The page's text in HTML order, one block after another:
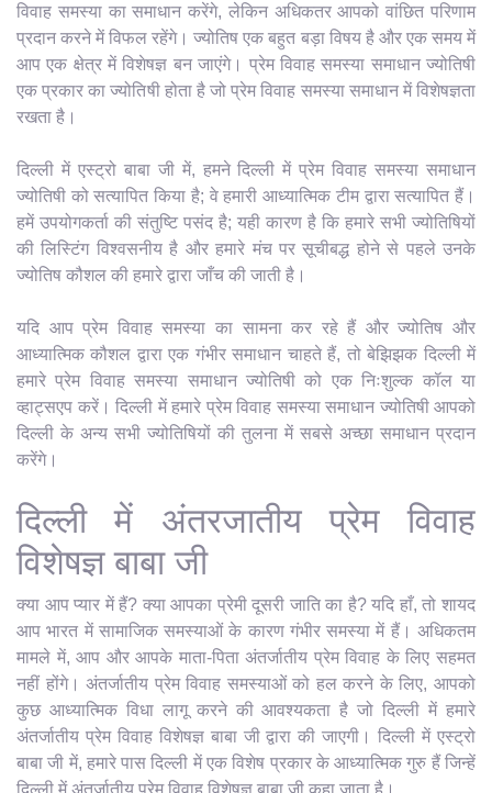
विवाह समस्या का समाधान करेंगे, लेकिन अधिकतर आपको वांछित परिणाम
प्रदान करने में विफल रहेंगे। ज्योतिष एक बहुत बड़ा विषय है और एक समय में
आप एक क्षेत्र में विशेषज्ञ बन जाएंगे। प्रेम विवाह समस्या समाधान ज्योतिषी
एक प्रकार का ज्योतिषी होता है जो प्रेम विवाह समस्या समाधान में विशेषज्ञता
रखता है।
दिल्ली में एस्ट्रो बाबा जी में, हमने दिल्ली में प्रेम विवाह समस्या समाधान
ज्योतिषी को सत्यापित किया है; वे हमारी आध्यात्मिक टीम द्वारा सत्यापित हैं।
हमें उपयोगकर्ता की संतुष्टि पसंद है; यही कारण है कि हमारे सभी ज्योतिषियों
की लिस्टिंग विश्वसनीय है और हमारे मंच पर सूचीबद्ध होने से पहले उनके
ज्योतिष कौशल की हमारे द्वारा जाँच की जाती है।
यदि आप प्रेम विवाह समस्या का सामना कर रहे हैं और ज्योतिष और
आध्यात्मिक कौशल द्वारा एक गंभीर समाधान चाहते हैं, तो बेझिझक दिल्ली में
हमारे प्रेम विवाह समस्या समाधान ज्योतिषी को एक निःशुल्क कॉल या
व्हाट्सएप करें। दिल्ली में हमारे प्रेम विवाह समस्या समाधान ज्योतिषी आपको
दिल्ली के अन्य सभी ज्योतिषियों की तुलना में सबसे अच्छा समाधान प्रदान
करेंगे।
दिल्ली में अंतरजातीय प्रेम विवाह
विशेषज्ञ बाबा जी
क्या आप प्यार में हैं? क्या आपका प्रेमी दूसरी जाति का है? यदि हाँ, तो शायद
आप भारत में सामाजिक समस्याओं के कारण गंभीर समस्या में हैं। अधिकतम
मामले में, आप और आपके माता-पिता अंतर्जातीय प्रेम विवाह के लिए सहमत
नहीं होंगे। अंतर्जातीय प्रेम विवाह समस्याओं को हल करने के लिए, आपको
कुछ आध्यात्मिक विधा लागू करने की आवश्यकता है जो दिल्ली में हमारे
अंतर्जातीय प्रेम विवाह विशेषज्ञ बाबा जी द्वारा की जाएगी। दिल्ली में एस्ट्रो
बाबा जी में, हमारे पास दिल्ली में एक विशेष प्रकार के आध्यात्मिक गुरु हैं जिन्हें
दिल्ली में अंतर्जातीय प्रेम विवाह विशेषज्ञ बाबा जी कहा जाता है।